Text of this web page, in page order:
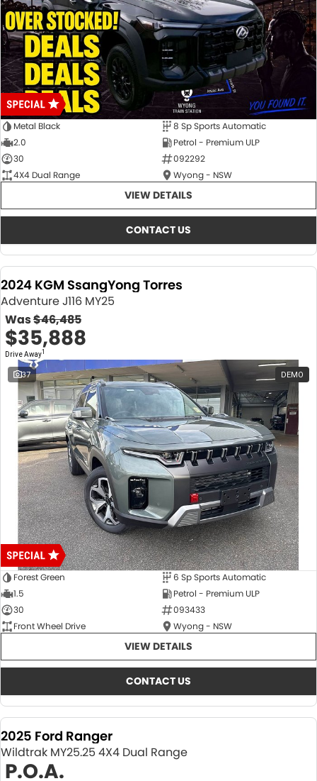
Metal Black
8 Sp Sports Automatic
2.0
Petrol - Premium ULP
30
092292
4X4 Dual Range
Wyong - NSW
VIEW DETAILS
CONTACT US
2024 KGM SsangYong Torres
Adventure J116 MY25
Was$46,485
$35,888
Drive Away1
37 DEMO
Forest Green
6 Sp Sports Automatic
1.5
Petrol - Premium ULP
30
093433
Front Wheel Drive
Wyong - NSW
VIEW DETAILS
CONTACT US
2025 Ford Ranger
Wildtrak MY25.25 4X4 Dual Range
P.O.A.